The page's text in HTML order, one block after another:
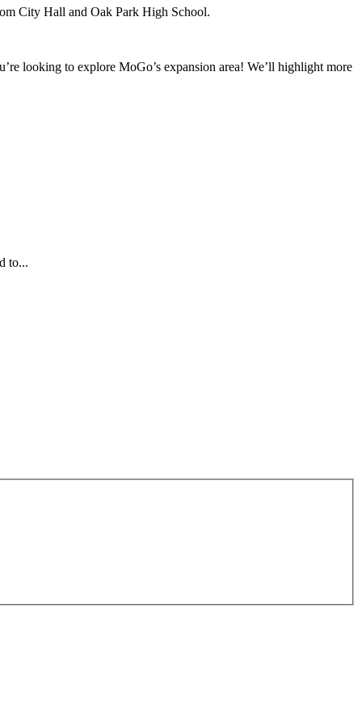
City Hall and Oak Park High School.
looking to explore MoGo’s expansion area! We’ll highlight more
to...